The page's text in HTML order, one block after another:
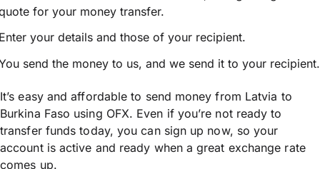
for your money transfer.
your details and those of your recipient.
send the money to us, and we send it to your recipient.
It’s easy and affordable to send money from Latvia to
Burkina Faso using OFX. Even if you’re not ready to
transfer funds today, you can sign up now, so your
account is active and ready when a great exchange rate
comes up.